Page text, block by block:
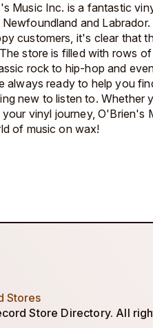
Music Inc. is a fantastic
and
customers, it's clear that
store is filled with rows
rock to hip-hop and
always ready to help you
new to listen to. Whether
your vinyl journey, O'Brien's
of music on wax!
Stores
Store Directory. All